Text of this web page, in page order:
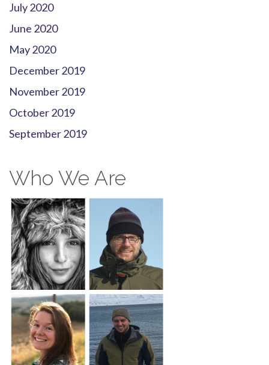
July 2020
June 2020
May 2020
December 2019
November 2019
October 2019
September 2019
Who We Are